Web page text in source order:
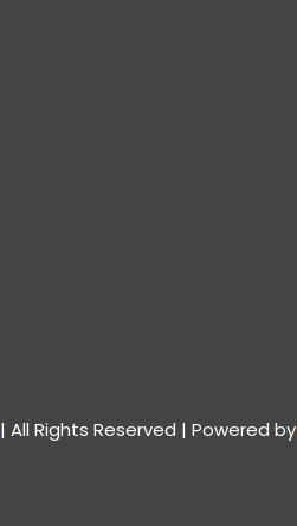
| All Rights Reserved | Powered by